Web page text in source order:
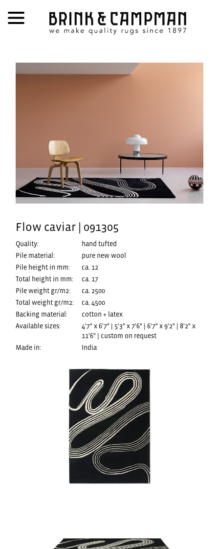
Flow caviar | 091305
Quality:
hand tufted
Pile material:
pure new wool
Pile height in mm:
ca. 12
Total height in mm:
ca. 17
Pile weight gr/m2:
ca. 2500
Total weight gr/m2:
ca. 4500
Backing material:
cotton + latex
Available sizes:
4'7" x 6'7" | 5'3" x 7'6" | 6'7" x 9'2" | 8'2" x
11'6" | custom on request
Made in:
India